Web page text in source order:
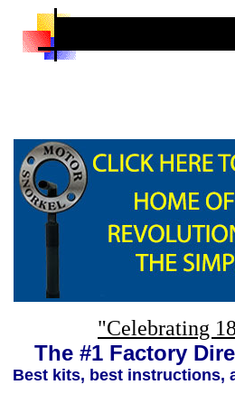
"Celebrating
The #1 Factory
Best kits, best instructions,